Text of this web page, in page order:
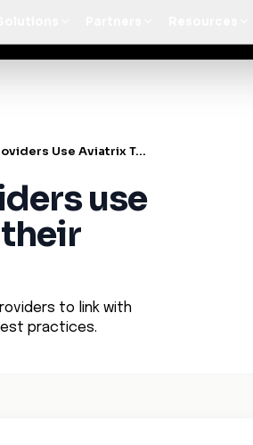
AI platform. →
How Can Cloud App Providers Use Aviatrix To Connect With Their Customers
use
to link with
practices.